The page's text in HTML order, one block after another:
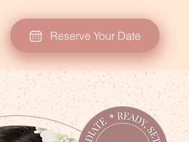
Reserve Your Date